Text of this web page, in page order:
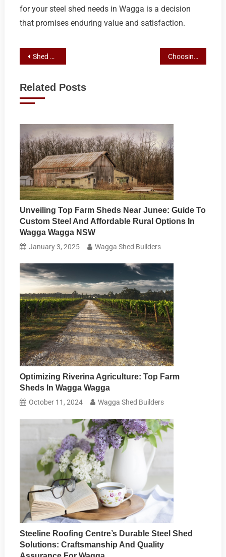
for your steel shed needs in Wagga is a decision
that promises enduring value and satisfaction.
Post
Shed Builder Wagga Guide: Steeline Roofing Centre’s Process for Steel and Custom Sheds Permits Choosing the Right Shed Builder in Wagga: Expertise and Quality for Your Steel or Custom Structure
Related Posts
Unveiling Top Farm Sheds Near Junee: Guide To
Custom Steel And Affordable Rural Options In
Wagga Wagga NSW
January 3, 2025 Wagga Shed Builders
Optimizing Riverina Agriculture: Top Farm
Sheds In Wagga Wagga
October 11, 2024 Wagga Shed Builders
Steeline Roofing Centre’s Durable Steel Shed
Solutions: Craftsmanship And Quality